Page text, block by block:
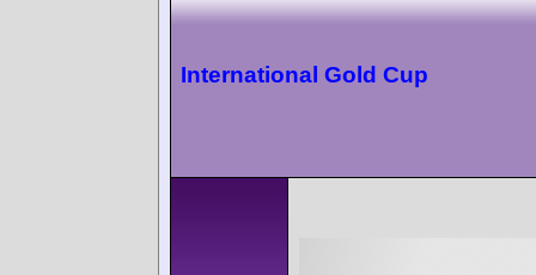
International Gold Cup